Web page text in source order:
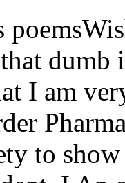
dumb
I am
to